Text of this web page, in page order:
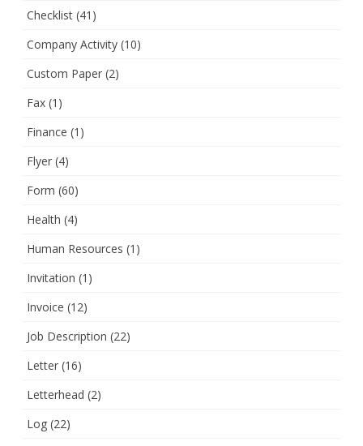
Checklist (41)
Company Activity (10)
Custom Paper (2)
Fax (1)
Finance (1)
Flyer (4)
Form (60)
Health (4)
Human Resources (1)
Invitation (1)
Invoice (12)
Job Description (22)
Letter (16)
Letterhead (2)
Log (22)